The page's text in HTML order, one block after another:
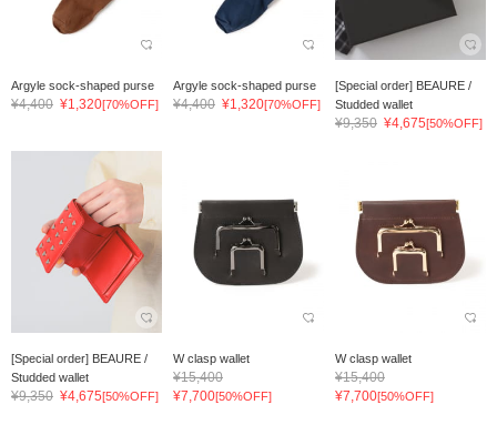
Argyle sock-shaped purse
¥4,400 ¥1,320[70%OFF]
Argyle sock-shaped purse
¥4,400 ¥1,320[70%OFF]
[Special order] BEAURE /
Studded wallet
¥9,350 ¥4,675[50%OFF]
[Special order] BEAURE /
Studded wallet
¥9,350 ¥4,675[50%OFF]
W clasp wallet
¥15,400
¥7,700[50%OFF]
W clasp wallet
¥15,400
¥7,700[50%OFF]